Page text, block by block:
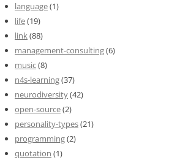
language(1)
life(19)
link(88)
management-consulting(6)
music(8)
n4s-learning(37)
neurodiversity(42)
open-source(2)
personality-types(21)
programming(2)
quotation (1)